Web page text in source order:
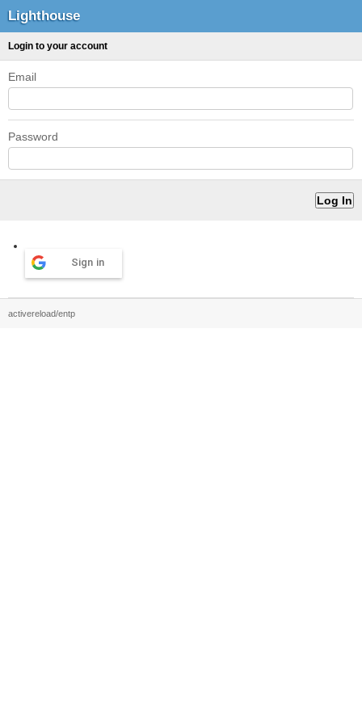
Lighthouse
Login to your account
Email
Password
Sign in
activereload/entp